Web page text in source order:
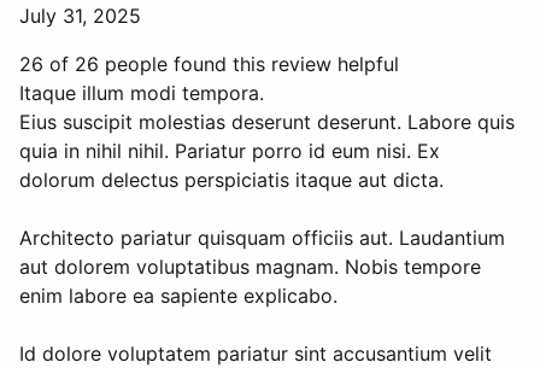
July 31, 2025
26 of 26 people found this review helpful
Itaque illum modi tempora.
Eius suscipit molestias deserunt deserunt. Labore quis
quia in nihil nihil. Pariatur porro id eum nisi. Ex
dolorum delectus perspiciatis itaque aut dicta.
Architecto pariatur quisquam officiis aut. Laudantium
aut dolorem voluptatibus magnam. Nobis tempore
enim labore ea sapiente explicabo.
Id dolore voluptatem pariatur sint accusantium velit